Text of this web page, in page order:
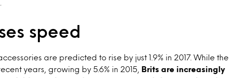
speed
are predicted to rise by just 1.9% in 2017. While the
years, growing by 5.6% in 2015,
Brits are increasingly